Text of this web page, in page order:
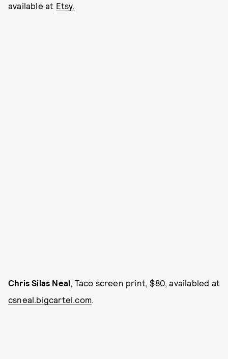
available at Etsy.
Chris Silas Neal, Taco screen print, $80, availabled at
csneal.bigcartel.com.